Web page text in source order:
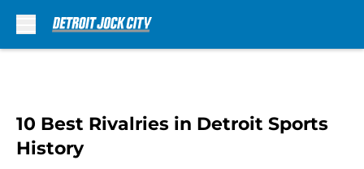
10 Best Rivalries in Detroit Sports
History